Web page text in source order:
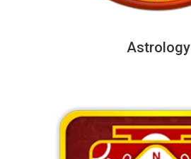
Astrology